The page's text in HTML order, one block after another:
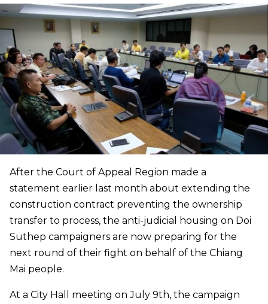
After the Court of Appeal Region made a
statement earlier last month about extending the
construction contract preventing the ownership
transfer to process, the anti-judicial housing on Doi
Suthep campaigners are now preparing for the
next round of their fight on behalf of the Chiang
Mai people.
At a City Hall meeting on July 9th, the campaign